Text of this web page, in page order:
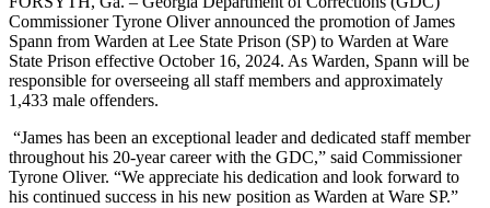
Commissioner Tyrone Oliver announced the promotion of James
Spann from Warden at Lee State Prison (SP) to Warden at Ware
State Prison effective October 16, 2024. As Warden, Spann will be
responsible for overseeing all staff members and approximately
1,433 male offenders.
“James has been an exceptional leader and dedicated staff member
throughout his 20-year career with the GDC,” said Commissioner
Tyrone Oliver. “We appreciate his dedication and look forward to
his continued success in his new position as Warden at Ware SP.”